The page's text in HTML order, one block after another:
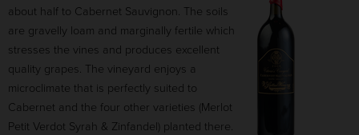
about half to Cabernet Sauvignon. The soils
are gravelly loam and marginally fertile which
stresses the vines and produces excellent
quality grapes. The vineyard enjoys a
microclimate that is perfectly suited to
Cabernet and the four other varieties (Merlot
Petit Verdot Syrah & Zinfandel) planted there.